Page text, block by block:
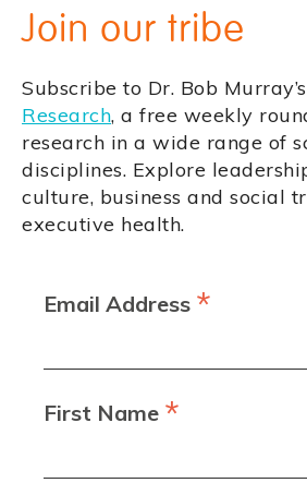
Join our tribe
Subscribe to Dr. Bob Murray’s
Research, a free weekly
research in a wide range of
disciplines. Explore
culture, business and social
executive health.
Email Address *
First Name *